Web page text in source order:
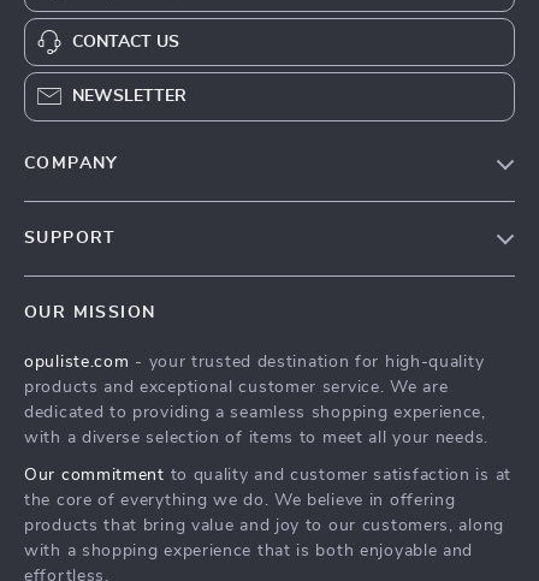
CONTACT US
NEWSLETTER
COMPANY
Press
Influencers
Investor Relations
Partners
Sustainability
SUPPORT
FAQ
Returns Center
Payment Methods
OUR MISSION
opuliste.com - your trusted destination for high-quality
products and exceptional customer service. We are
dedicated to providing a seamless shopping experience,
with a diverse selection of items to meet all your needs.
Our commitment to quality and customer satisfaction is at
the core of everything we do. We believe in offering
products that bring value and joy to our customers, along
with a shopping experience that is both enjoyable and
effortless.